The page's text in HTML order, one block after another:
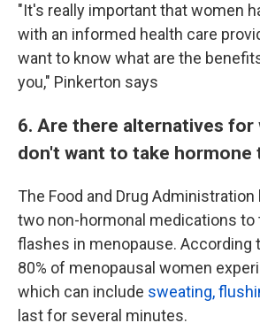
"It's really important that women
with an informed health care
want to know what are the
you," Pinkerton says
6. Are there alternatives for
don't want to take hormone
The Food and Drug Administration
two non-hormonal medications to
flashes in menopause. According
80% of menopausal women
which can include sweating,
last for several minutes.